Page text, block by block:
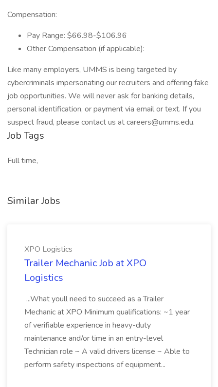
Compensation:
Pay Range: $66.98-$106.96
Other Compensation (if applicable):
Like many employers, UMMS is being targeted by
cybercriminals impersonating our recruiters and offering fake
job opportunities. We will never ask for banking details,
personal identification, or payment via email or text. If you
suspect fraud, please contact us at careers@umms.edu.
Job Tags
Full time,
Similar Jobs
XPO Logistics
Trailer Mechanic Job at XPO
Logistics
...What youll need to succeed as a Trailer
Mechanic at XPO Minimum qualifications: ~1 year
of verifiable experience in heavy-duty
maintenance and/or time in an entry-level
Technician role ~ A valid drivers license ~ Able to
perform safety inspections of equipment...